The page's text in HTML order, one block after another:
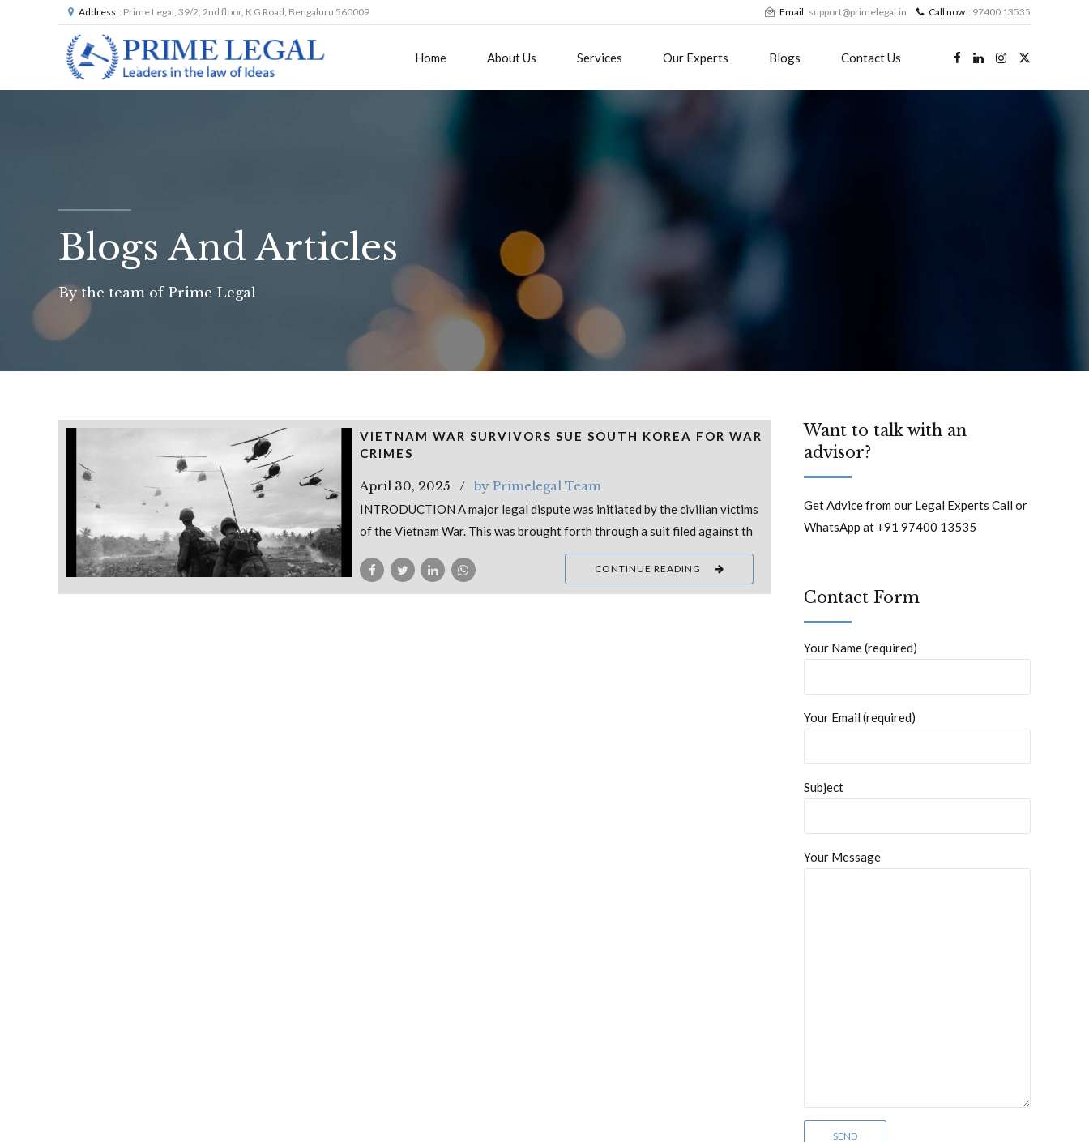
Address: Prime Legal, 39/2, 2nd floor, K G Road, Bengaluru 560009 Email support@primelegal.in Call now: 97400 13535
Home About Us Services Our Experts Blogs Contact Us
Blogs And Articles
By the team of Prime Legal
VIETNAM WAR SURVIVORS SUE SOUTH KOREA FOR WAR
CRIMES
April 30, 2025 by Primelegal Team
INTRODUCTION A major legal dispute was initiated by the civilian victims
of the Vietnam War. This was brought forth through a suit filed against th
CONTINUE READING
Want to talk with an
advisor?
Get Advice from our Legal Experts Call or
WhatsApp at +91 97400 13535
Contact Form
Your Name (required)
Your Email (required)
Subject
Your Message